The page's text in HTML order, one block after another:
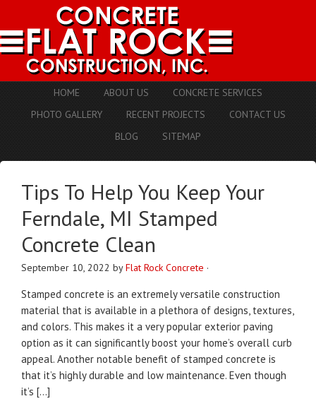
HOME ABOUT US
CONCRETE SERVICES
PHOTO GALLERY
RECENT PROJECTS
CONTACT US
BLOG
SITEMAP
Tips To Help You Keep Your
Ferndale, MI Stamped
Concrete Clean
September 10, 2022 byFlat Rock Concrete ·
Stamped concrete is an extremely versatile construction
material that is available in a plethora of designs, textures,
and colors. This makes it a very popular exterior paving
option as it can significantly boost your home’s overall curb
appeal. Another notable benefit of stamped concrete is
that it’s highly durable and low maintenance. Even though
it’s […]